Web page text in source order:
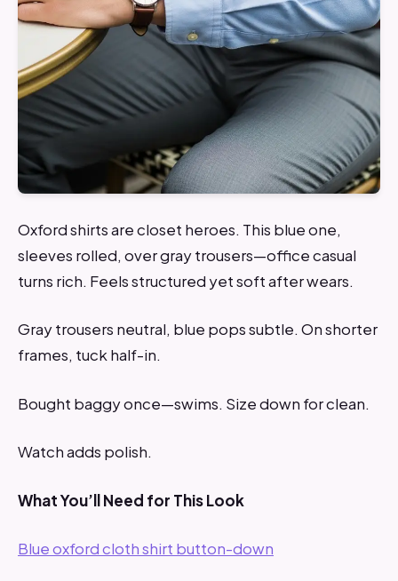
Oxford shirts are closet heroes. This blue one,
sleeves rolled, over gray trousers—office casual
turns rich. Feels structured yet soft after wears.
Gray trousers neutral, blue pops subtle. On shorter
frames, tuck half-in.
Bought baggy once—swims. Size down for clean.
Watch adds polish.
What You’ll Need for This Look
Blue oxford cloth shirt button-down